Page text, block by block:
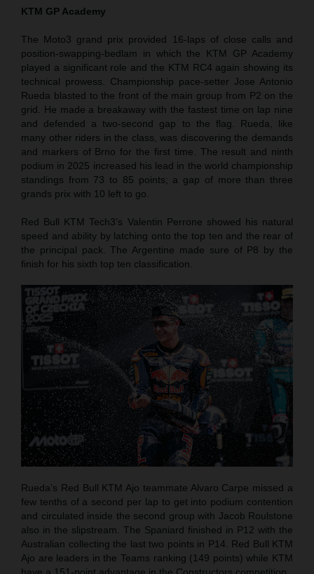
KTM GP Academy
The Moto3 grand prix provided 16-laps of close calls and
position-swapping-bedlam in which the KTM GP Academy
played a significant role and the KTM RC4 again showing its
technical prowess. Championship pace-setter Jose Antonio
Rueda blasted to the front of the main group from P2 on the
grid. He made a breakaway with the fastest time on lap nine
and defended a two-second gap to the flag. Rueda, like
many other riders in the class, was discovering the demands
and markers of Brno for the first time. The result and ninth
podium in 2025 increased his lead in the world championship
standings from 73 to 85 points; a gap of more than three
grands prix with 10 left to go.
Red Bull KTM Tech3’s Valentin Perrone showed his natural
speed and ability by latching onto the top ten and the rear of
the principal pack. The Argentine made sure of P8 by the
finish for his sixth top ten classification.
Rueda’s Red Bull KTM Ajo teammate Alvaro Carpe missed a
few tenths of a second per lap to get into podium contention
and circulated inside the second group with Jacob Roulstone
also in the slipstream. The Spaniard finished in P12 with the
Australian collecting the last two points in P14. Red Bull KTM
Ajo are leaders in the Teams ranking (149 points) while KTM